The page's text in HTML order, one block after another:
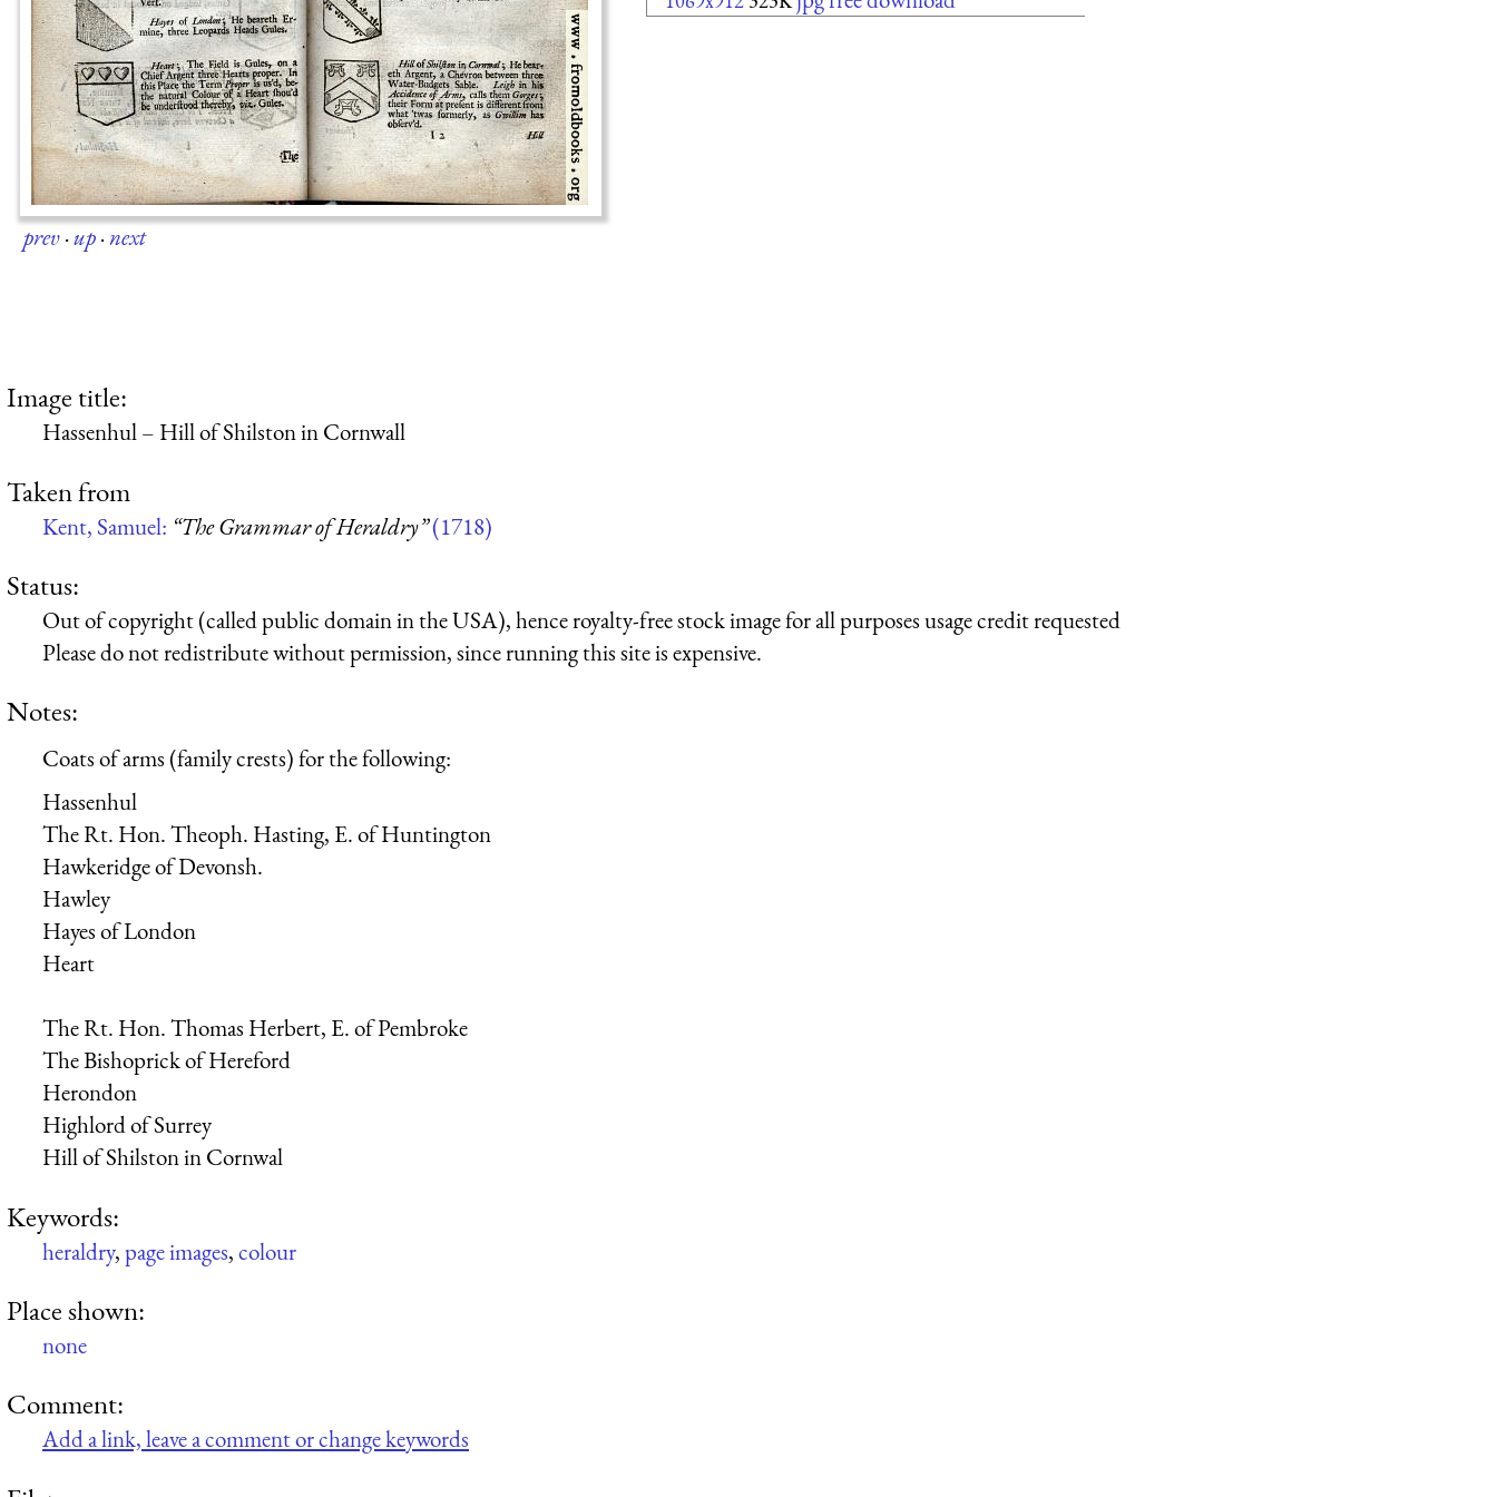
prev·up·next
Image title:
Hassenhul – Hill of Shilston in Cornwall
Taken from
Kent, Samuel: “The Grammar of Heraldry”(1718)
Status:
Out of copyright (called public domain in the USA), hence royalty-free stock image for all purposes usage credit requested
Please do not redistribute without permission, since running this site is expensive.
Notes:
Coats of arms (family crests) for the following:
Hassenhul
The Rt. Hon. Theoph. Hasting, E. of Huntington
Hawkeridge of Devonsh.
Hawley
Hayes of London
Heart
The Rt. Hon. Thomas Herbert, E. of Pembroke
The Bishoprick of Hereford
Herondon
Highlord of Surrey
Hill of Shilston in Cornwal
Keywords:
heraldry,page images,colour
Place shown:
none
Comment:
Add a link, leave a comment or change keywords